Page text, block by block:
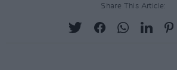
Share This Article: